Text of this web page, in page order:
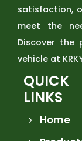
satisfaction,
meet the
Discover the
vehicle at
QUICK
LINKS
Home